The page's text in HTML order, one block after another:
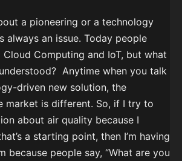
a pioneering or a technology
always an issue. Today people
Computing and IoT, but what
Anytime when you talk
driven new solution, the
market is different. So, if I try to
about air quality because I
a starting point, then I’m having
because people say, “What are you